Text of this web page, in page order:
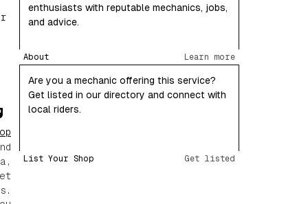
enthusiasts with reputable mechanics, jobs,
and advice.
About Learn more
Are you a mechanic offering this service?
Get listed in our directory and connect with
local riders.
List Your Shop Get listed